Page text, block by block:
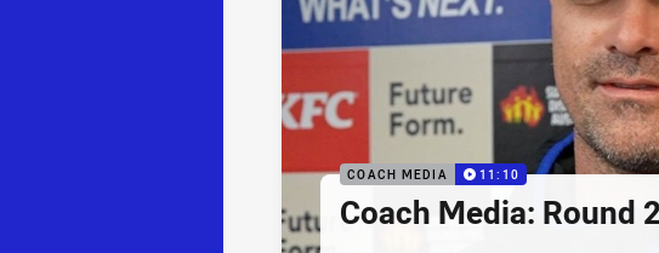
COACH MEDIA 11:10
Coach Media: Round